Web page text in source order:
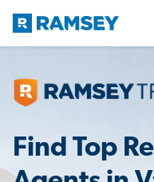
Find Top